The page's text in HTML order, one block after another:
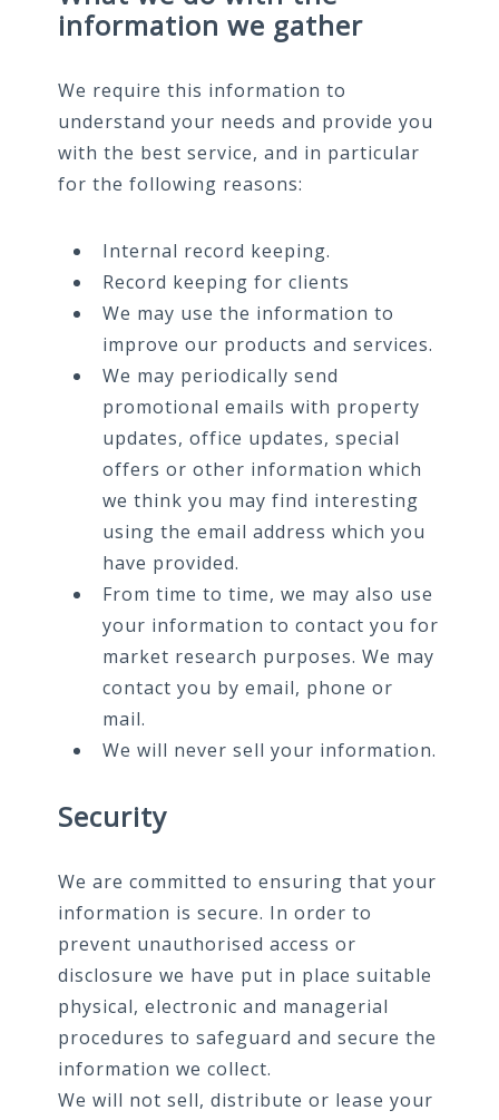
information we gather
We require this information to
understand your needs and provide you
with the best service, and in particular
for the following reasons:
Internal record keeping.
Record keeping for clients
We may use the information to
improve our products and services.
We may periodically send
promotional emails with property
updates, office updates, special
offers or other information which
we think you may find interesting
using the email address which you
have provided.
From time to time, we may also use
your information to contact you for
market research purposes. We may
contact you by email, phone or
mail.
We will never sell your information.
Security
We are committed to ensuring that your
information is secure. In order to
prevent unauthorised access or
disclosure we have put in place suitable
physical, electronic and managerial
procedures to safeguard and secure the
information we collect.
We will not sell, distribute or lease your